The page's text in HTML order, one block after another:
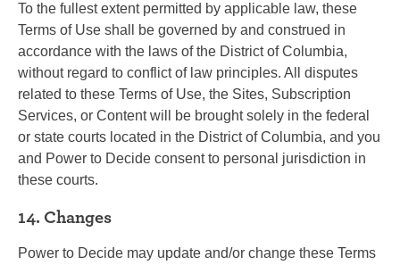
To the fullest extent permitted by applicable law, these
Terms of Use shall be governed by and construed in
accordance with the laws of the District of Columbia,
without regard to conflict of law principles. All disputes
related to these Terms of Use, the Sites, Subscription
Services, or Content will be brought solely in the federal
or state courts located in the District of Columbia, and you
and Power to Decide consent to personal jurisdiction in
these courts.
14. Changes
Power to Decide may update and/or change these Terms